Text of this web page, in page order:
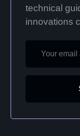
technical
innovations